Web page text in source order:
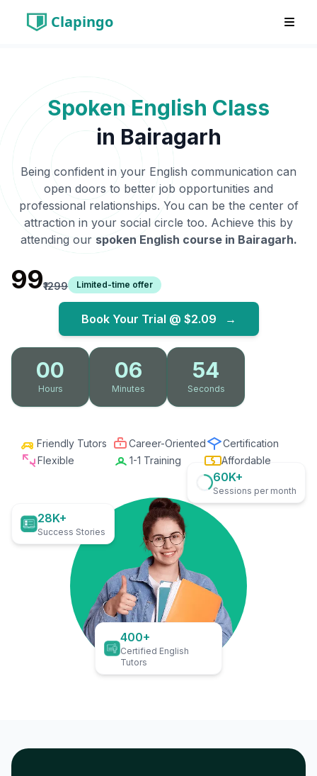
Clapingo
Spoken English Class
in Bairagarh
Being confident in your English communication can
open doors to better job opportunities and
professional relationships. You can be the center of
attraction in your social circle too. Achieve this by
attending our spoken English course in Bairagarh.
₹99₹1299 Limited-time offer
Book Your Trial @ $2.09 →
00
Hours
06
Minutes
53
Seconds
Friendly Tutors Career-Oriented
Certification
Flexible
1-1 Training Affordable
28K+
Success Stories
60K+
Sessions per month
400+
Certified English
Tutors